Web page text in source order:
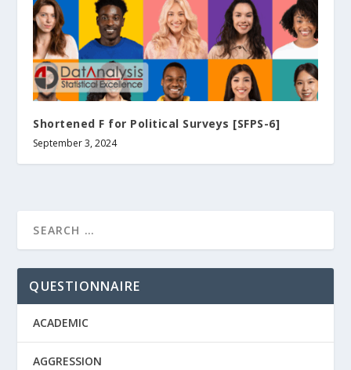
Shortened F for Political Surveys [SFPS-6]
September 3, 2024
QUESTIONNAIRE
ACADEMIC
AGGRESSION